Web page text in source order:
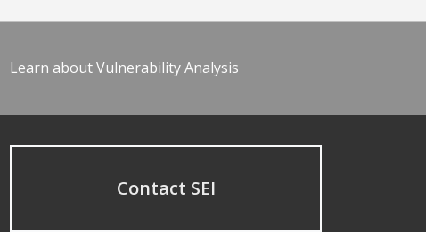
Learn about Vulnerability Analysis
Contact SEI